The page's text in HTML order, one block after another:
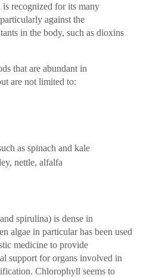
recognized for its many
against the
in the body, such as dioxins
that are abundant in
are not limited to:
as spinach and kale
nettle, alfalfa
spirulina) is dense in
algae in particular has been used
medicine to provide
support for organs involved in
Chlorophyll seems to